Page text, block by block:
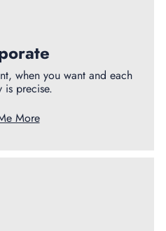
when you want and each
is precise.
More